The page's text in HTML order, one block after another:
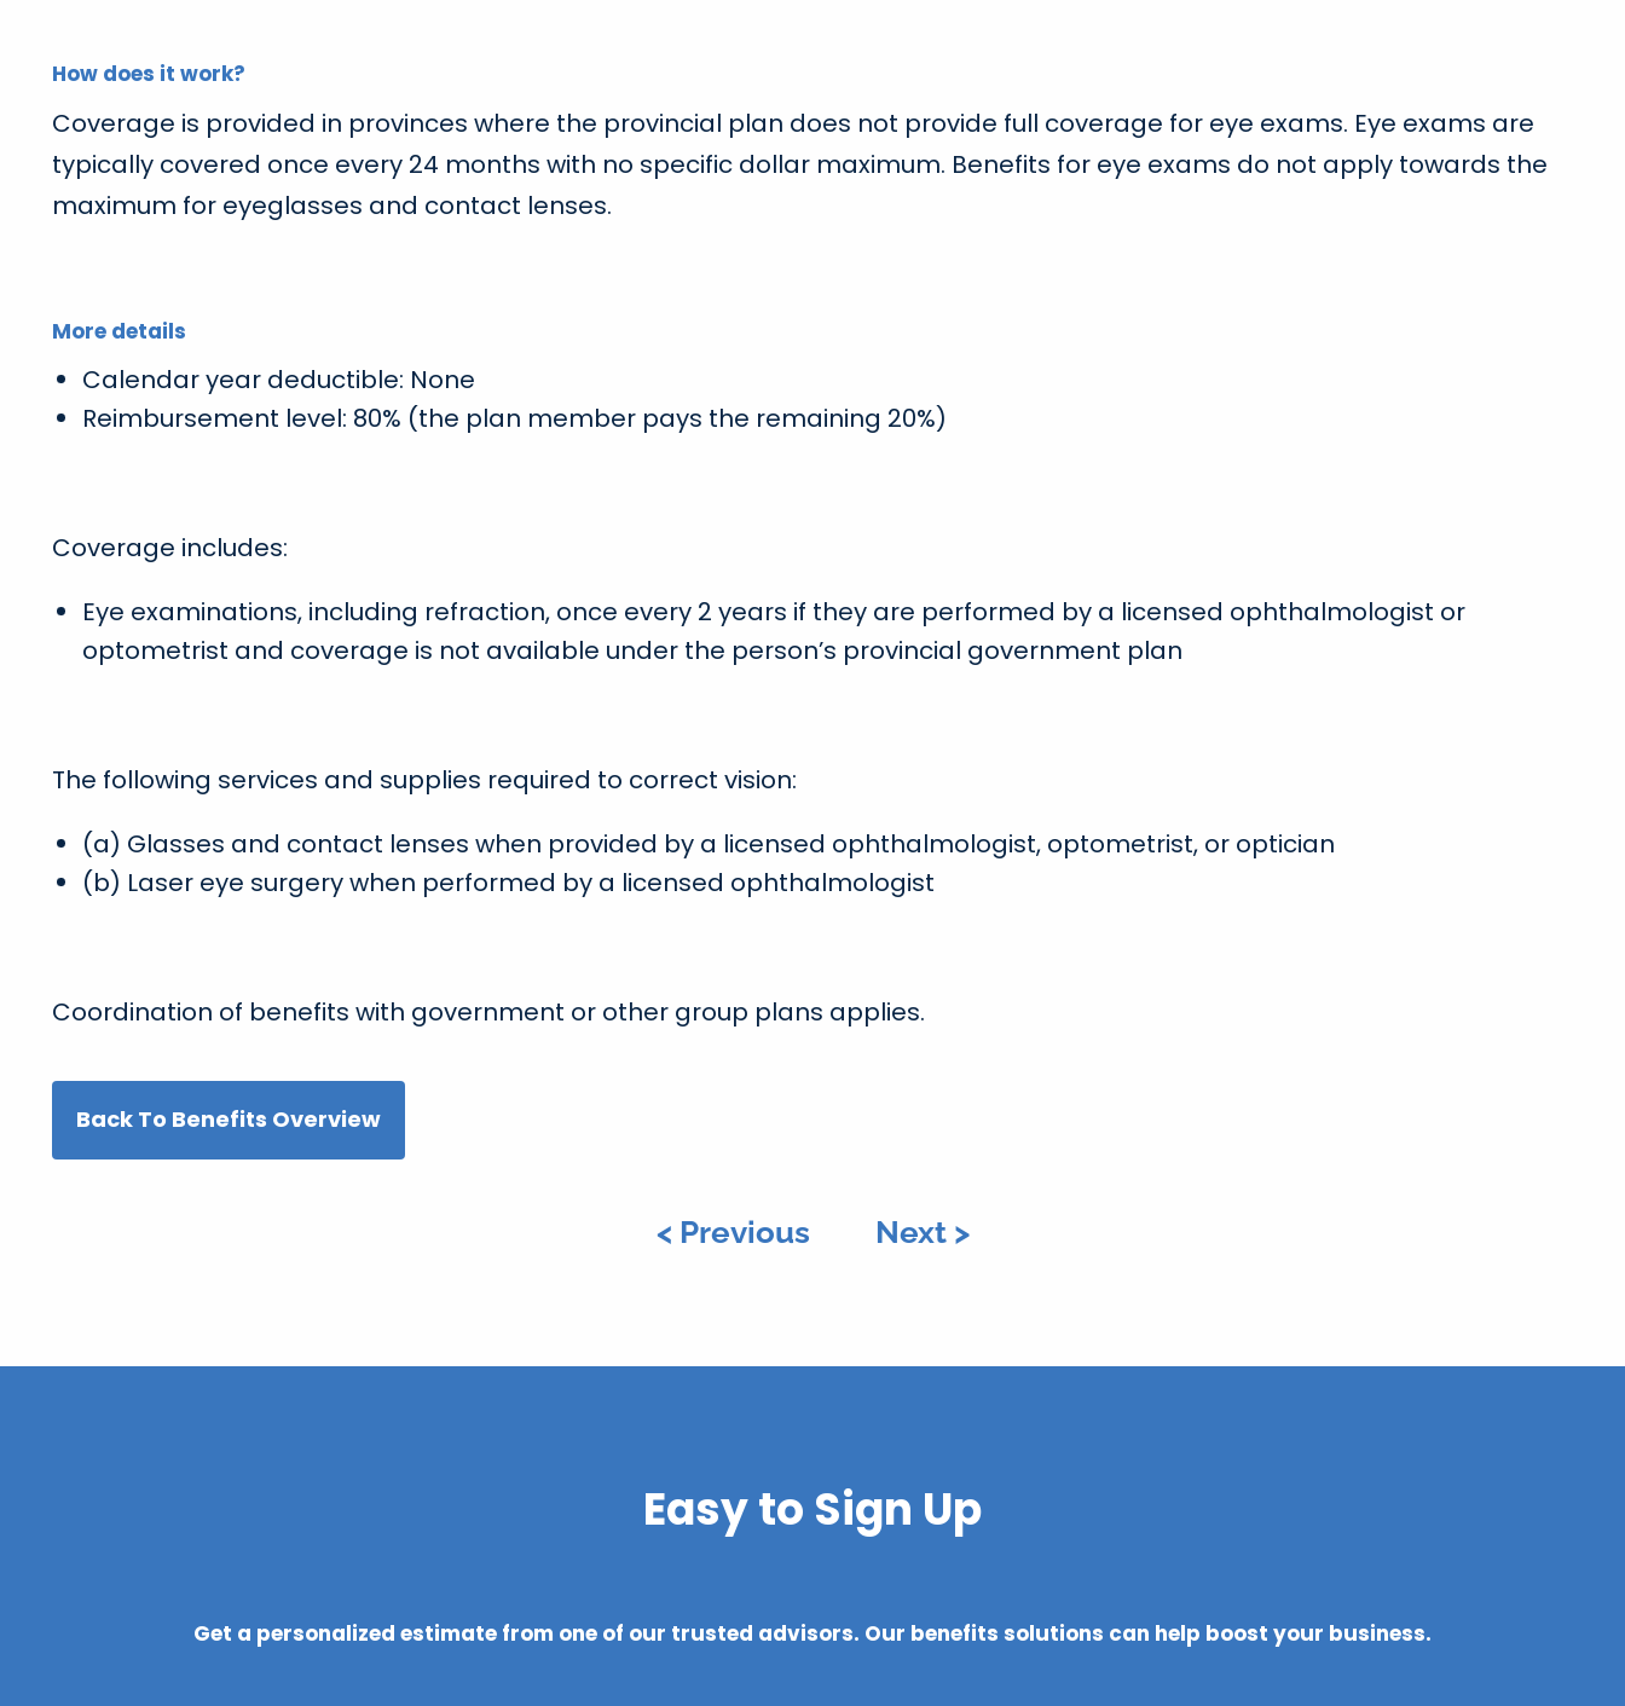
How does it work?
Coverage is provided in provinces where the provincial plan does not provide full coverage for eye exams. Eye exams are
typically covered once every 24 months with no specific dollar maximum. Benefits for eye exams do not apply towards the
maximum for eyeglasses and contact lenses.
More details
Calendar year deductible: None
Reimbursement level: 80% (the plan member pays the remaining 20%)
Coverage includes:
Eye examinations, including refraction, once every 2 years if they are performed by a licensed ophthalmologist or
optometrist and coverage is not available under the person’s provincial government plan
The following services and supplies required to correct vision:
(a) Glasses and contact lenses when provided by a licensed ophthalmologist, optometrist, or optician
(b) Laser eye surgery when performed by a licensed ophthalmologist
Coordination of benefits with government or other group plans applies.
Back To Benefits Overview
< Previous Next >
Easy to Sign Up
Get a personalized estimate from one of our trusted advisors. Our benefits solutions can help boost your business.